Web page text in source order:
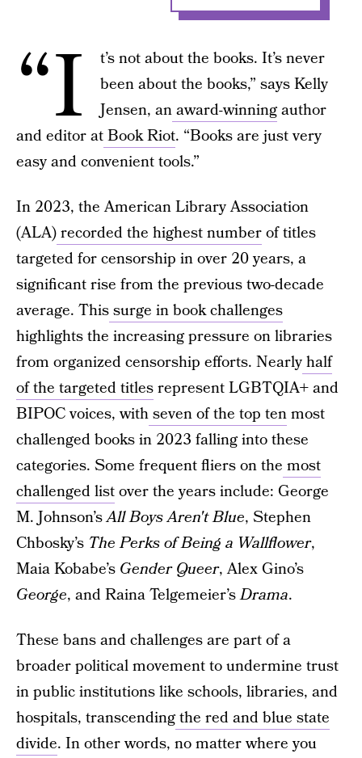
“I
t’s not about the books. It’s never
been about the books,” says Kelly
Jensen, anaward-winningauthor
and editor atBook Riot. “Books are just very
easy and convenient tools.”
In 2023, the American Library Association
(ALA)recorded the highest numberof titles
targeted for censorship in over 20 years, a
significant rise from the previous two-decade
average. Thissurge in book challenges
highlights the increasing pressure on libraries
from organized censorship efforts. Nearlyhalf
of the targeted titlesrepresent LGBTQIA+ and
BIPOC voices, withseven of the top tenmost
challenged books in 2023 falling into these
categories. Some frequent fliers on the most
challenged listover the years include: George
M. Johnson’sAll Boys Aren't Blue, Stephen
Chbosky’s The Perks of Being a Wallflower,
Maia Kobabe’s Gender Queer, Alex Gino’s
George, and Raina Telgemeier’sDrama.
These bans and challenges are part of a
broader political movement to undermine trust
in public institutions like schools, libraries, and
hospitals, transcendingthe red and blue state
divide. In other words, no matter where you